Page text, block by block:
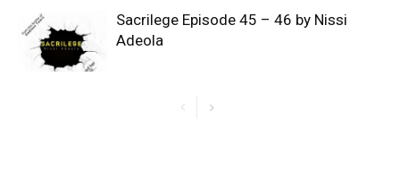
Sacrilege Episode 45 – 46 by Nissi
Adeola